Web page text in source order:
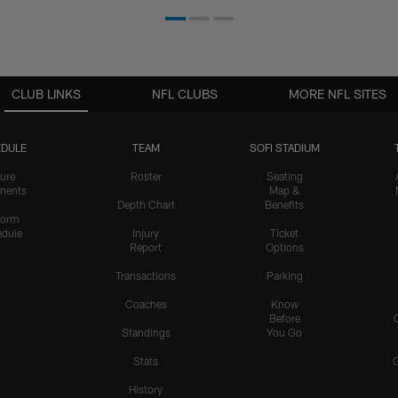
CLUB LINKS
TEAM
Roster
Depth Chart
Injury
Report
Transactions
Coaches
Standings
Stats
History
SOFI STADIUM
Seating
Map &
Benefits
Ticket
Options
Parking
Know
Before
You Go
NFL CLUBS MORE NFL SITES